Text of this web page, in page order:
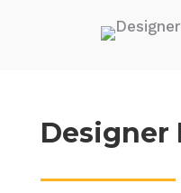
Designer